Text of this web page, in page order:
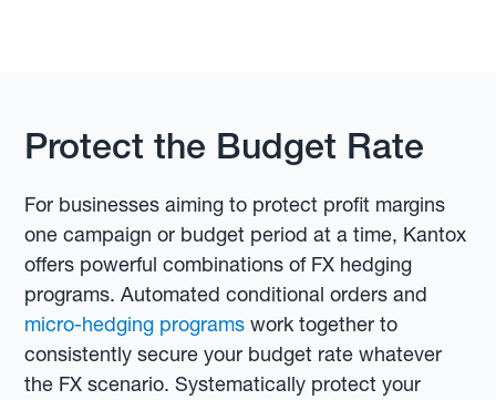
Protect the Budget Rate
For businesses aiming to protect profit margins
one campaign or budget period at a time, Kantox
offers powerful combinations of FX hedging
programs. Automated conditional orders and
micro-hedging programs work together to
consistently secure your budget rate whatever
the FX scenario. Systematically protect your